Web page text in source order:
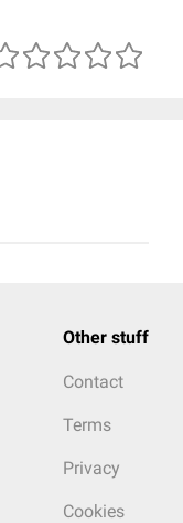
Other stuff
Contact
Terms
Privacy
Cookies